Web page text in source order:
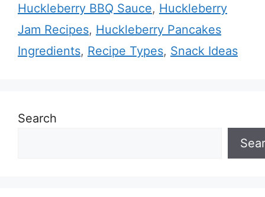
Huckleberry BBQ Sauce, Huckleberry
Jam Recipes, Huckleberry Pancakes
Ingredients, Recipe Types, Snack Ideas
Search